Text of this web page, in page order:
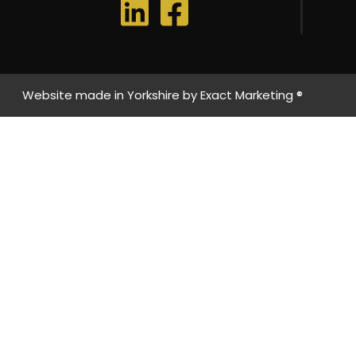
Website made in Yorkshire byExact Marketing ®